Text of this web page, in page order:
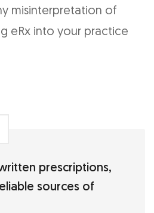
misinterpretation of
eRx into your practice
prescriptions,
sources of